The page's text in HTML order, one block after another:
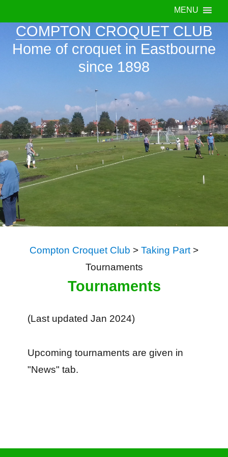
MENU
COMPTON CROQUET CLUB
Home of croquet in Eastbourne
since 1898
Compton Croquet Club > Taking Part >
Tournaments
Tournaments
(Last updated Jan 2024)
Upcoming tournaments are given in
"News" tab.